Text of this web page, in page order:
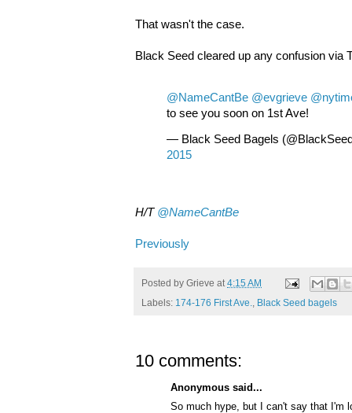
That wasn't the case.
Black Seed cleared up any confusion via
@NameCantBe @evgrieve
to see you soon on 1st Ave!
— Black Seed Bagels
2015
H/T @NameCantBe
Previously
Posted by Grieve at 4:15 AM
Labels: 174-176 First Ave. Black Seed bagels
10 comments:
Anonymous said...
So much hype, but I can't say that I'm